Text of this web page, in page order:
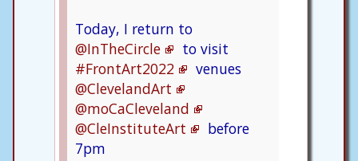
Today, I return to
@InTheCircle
to visit
#FrontArt2022
venues
@ClevelandArt
@moCaCleveland
@CleInstituteArt
before
7pm